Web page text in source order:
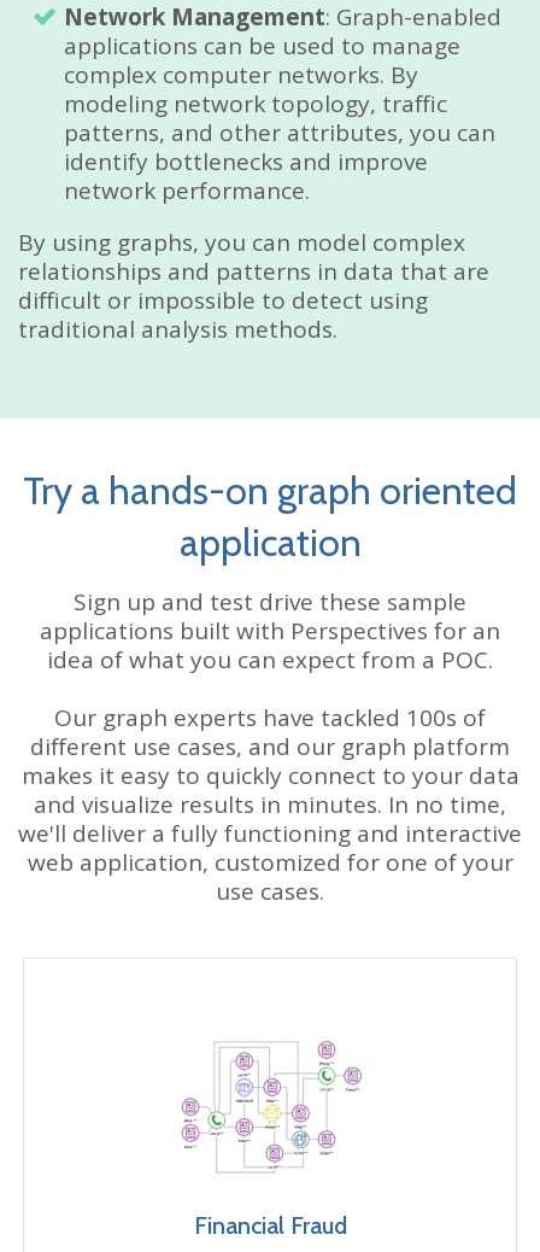
Network Management: Graph-enabled
applications can be used to manage
complex computer networks. By
modeling network topology, traffic
patterns, and other attributes, you can
identify bottlenecks and improve
network performance.
By using graphs, you can model complex
relationships and patterns in data that are
difficult or impossible to detect using
traditional analysis methods.
Try a hands-on graph oriented
application
Sign up and test drive these sample
applications built with Perspectives for an
idea of what you can expect from a POC.
Our graph experts have tackled 100s of
different use cases, and our graph platform
makes it easy to quickly connect to your data
and visualize results in minutes. In no time,
we'll deliver a fully functioning and interactive
web application, customized for one of your
use cases.
Financial Fraud